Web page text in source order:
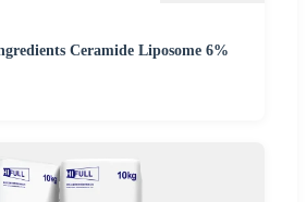
Ceramide Liposome 6%